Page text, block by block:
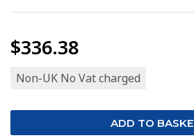
$336.38
Non-UK No Vat charged